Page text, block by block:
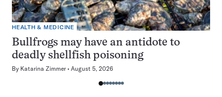
HEALTH & MEDICINE
Bullfrogs may have an antidote to
deadly shellfish poisoning
By Katarina Zimmer August 5, 2026